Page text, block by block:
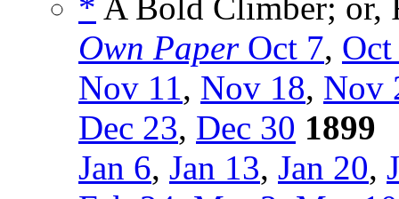
* A Bold Climber; or,
Own PaperOct 7,
Nov 11, Nov 18, Nov
Dec 23, Dec 30 1899
Jan 6, Jan 13, Jan 20,